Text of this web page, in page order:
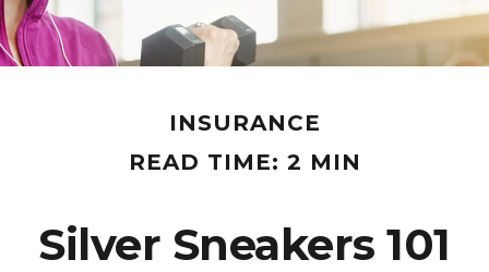
INSURANCE
READ TIME: 2 MIN
Silver Sneakers 101